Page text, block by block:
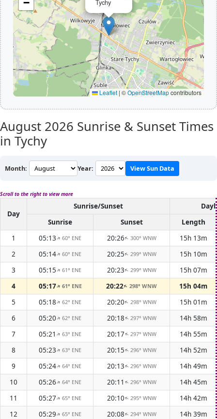
Tychy
−
Leaflet | ©OpenStreetMapcontributors
August 2026 Sunrise & Sunset Times
in Tychy
Month: Year: View Sun Data
Scroll to the right to view more
Day
Sunrise/Sunset
Sunrise
Sunset
Length
1
05:13↑60° ENE 20:26↑ 300° WNW
15h 13m
2
05:14↑60° ENE 20:25↑ 299° WNW
15h 10m
3
05:15↑61° ENE 20:23↑ 299° WNW
15h 07m
4
05:17↑ 61° ENE 20:22↑298° WNW
15h 04m
5
05:18↑62° ENE 20:20↑ 298° WNW
15h 01m
6
05:20↑62° ENE 20:18↑ 297° WNW
14h 58m
7
05:21 ↑63° ENE 20:17↑ 297° WNW
14h 55m
8
05:23↑63° ENE 20:15↑ 296° WNW
14h 52m
9
05:24↑64° ENE 20:13↑ 296° WNW
14h 49m
10
05:26↑64° ENE 20:11 ↑ 296° WNW
14h 45m
11
05:27↑65° ENE 20:10↑ 295° WNW
14h 42m
12
05:29↑65° ENE 20:08↑ 294° WNW
14h 39m